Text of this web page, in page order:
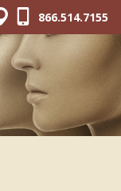
866.514.7155